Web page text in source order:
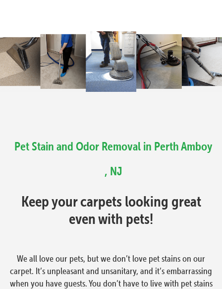
Pet Stain and Odor Removal in Perth Amboy
, NJ
Keep your carpets looking great
even with pets!
We all love our pets, but we don’t love pet stains on our
carpet. It’s unpleasant and unsanitary, and it’s embarrassing
when you have guests. You don’t have to live with pet stains